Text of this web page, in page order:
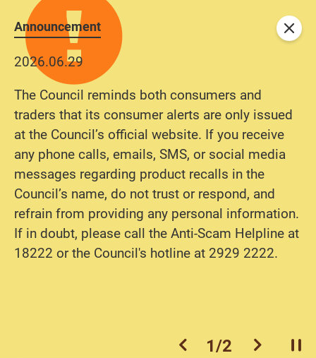
Announcement
2026.06.29
The Council reminds both consumers and
traders that its consumer alerts are only issued
at the Council’s official website. If you receive
any phone calls, emails, SMS, or social media
messages regarding product recalls in the
Council’s name, do not trust or respond, and
refrain from providing any personal information.
If in doubt, please call the Anti-Scam Helpline at
18222 or the Council's hotline at 2929 2222.
previous item
1/2 next item
Close